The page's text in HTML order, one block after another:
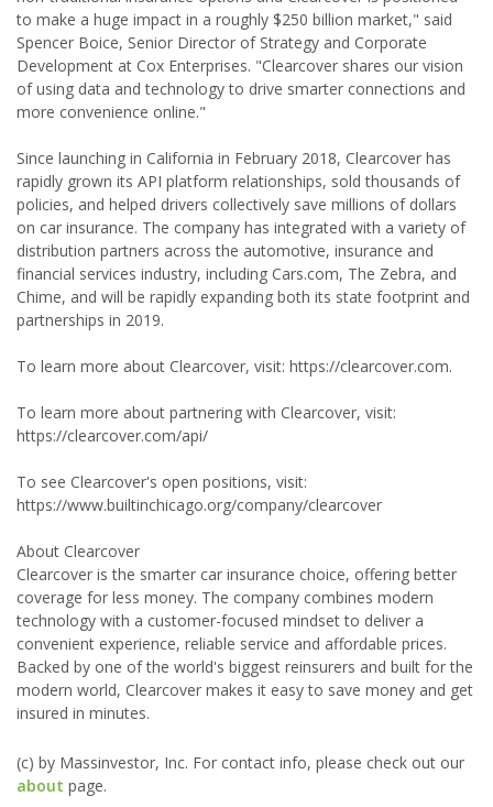
to make a huge impact in a roughly $250 billion market," said
Spencer Boice, Senior Director of Strategy and Corporate
Development at Cox Enterprises. "Clearcover shares our vision
of using data and technology to drive smarter connections and
more convenience online."
Since launching in California in February 2018, Clearcover has
rapidly grown its API platform relationships, sold thousands of
policies, and helped drivers collectively save millions of dollars
on car insurance. The company has integrated with a variety of
distribution partners across the automotive, insurance and
financial services industry, including Cars.com, The Zebra, and
Chime, and will be rapidly expanding both its state footprint and
partnerships in 2019.
To learn more about Clearcover, visit: https://clearcover.com.
To learn more about partnering with Clearcover, visit:
https://clearcover.com/api/
To see Clearcover's open positions, visit:
https://www.builtinchicago.org/company/clearcover
About Clearcover
Clearcover is the smarter car insurance choice, offering better
coverage for less money. The company combines modern
technology with a customer-focused mindset to deliver a
convenient experience, reliable service and affordable prices.
Backed by one of the world's biggest reinsurers and built for the
modern world, Clearcover makes it easy to save money and get
insured in minutes.
(c) by Massinvestor, Inc. For contact info, please check out our
about page.